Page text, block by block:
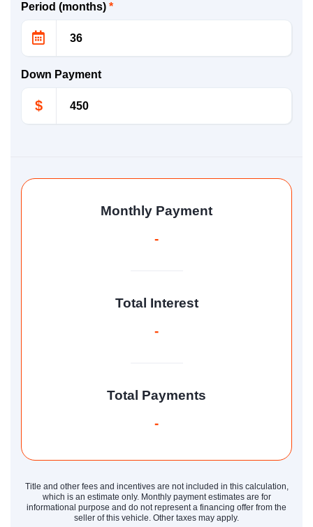
Period (months) *
Down Payment
$
Monthly Payment
-
Total Interest
-
Total Payments
-
Title and other fees and incentives are not included in this calculation,
which is an estimate only. Monthly payment estimates are for
informational purpose and do not represent a financing offer from the
seller of this vehicle. Other taxes may apply.